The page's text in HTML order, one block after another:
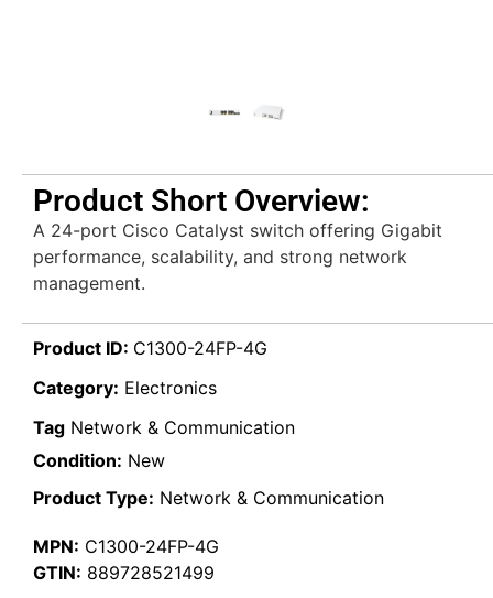
Product Short Overview:
A 24-port Cisco Catalyst switch offering Gigabit
performance, scalability, and strong network
management.
Product ID: C1300-24FP-4G
Category: Electronics
Tag Network & Communication
Condition: New
Product Type: Network & Communication
MPN: C1300-24FP-4G
GTIN: 889728521499